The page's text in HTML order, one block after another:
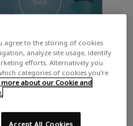
subtle lilac
agree to the storing of cookies
analyze site usage, identify
efforts. Alternatively you
categories of cookies you’re
more about our Cookie and
Accept All Cookies